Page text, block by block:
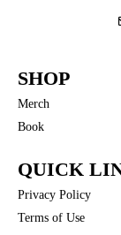
SHOP
Merch
Book
QUICK
Privacy Policy
Terms of Use